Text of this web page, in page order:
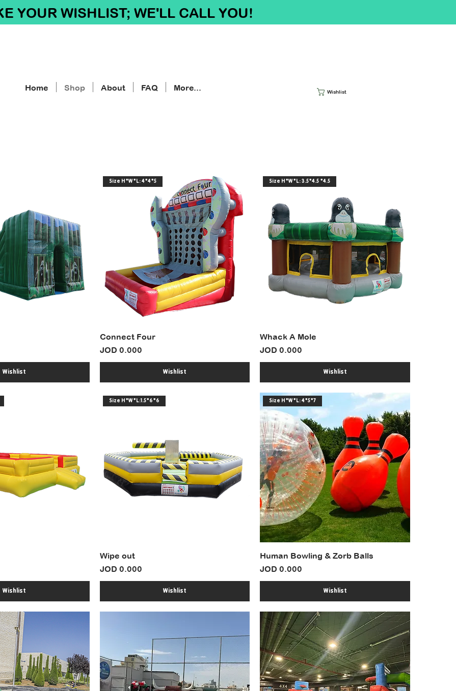
YOUR WISHLIST; WE'LL CALL YOU!
Home Shop About FAQ More... Wishlist
Wishlist
Size H*W*L: 4*4*5
Connect Four
Price
JOD 0.000
Wishlist
Size H*W*L: 3.5*4.5 *4.5
Whack A Mole
Price
JOD 0.000
Wishlist
Wishlist
Size H*W*L:1.5*6*6
Wipe out
Price
JOD 0.000
Wishlist
Size H*W*L: 4*5*7
Human Bowling & Zorb Balls
Price
JOD 0.000
Wishlist